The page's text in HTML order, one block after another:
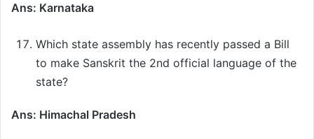
Ans: Karnataka
Which state assembly has recently passed a Bill
to make Sanskrit the 2nd official language of the
state?
Ans: Himachal Pradesh